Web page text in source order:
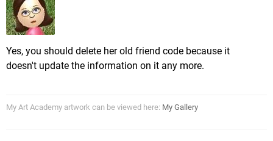
Yes, you should delete her old friend code because it
doesn't update the information on it any more.
My Art Academy artwork can be viewed here: My Gallery